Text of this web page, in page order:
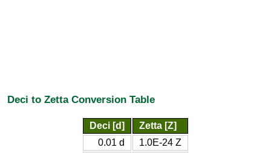
Deci to Zetta Conversion Table
Deci [d]
Zetta [Z]
0.01 d
1.0E-24 Z